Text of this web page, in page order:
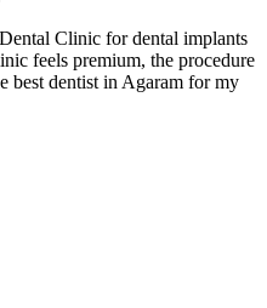
Clinic for dental implants
feels premium, the procedure
best dentist in Agaram for my